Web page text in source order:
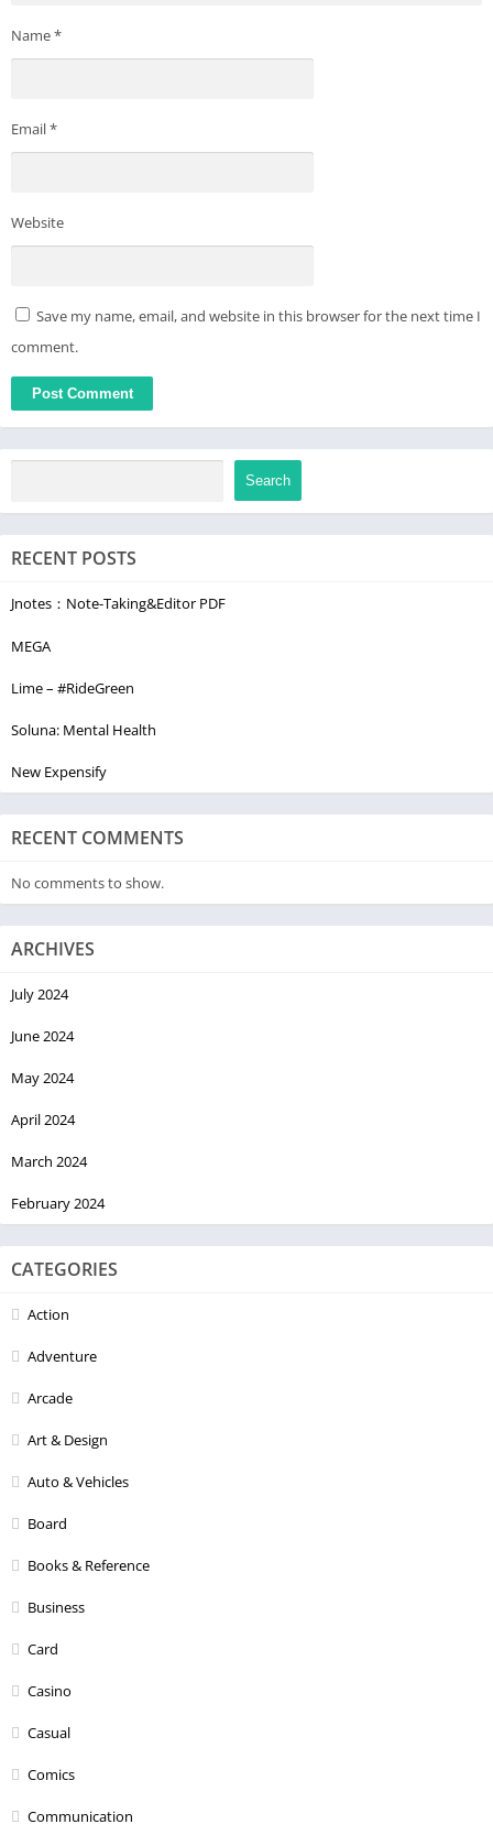
Name*
Email*
Website
Save my name, email, and website in this browser for the next time I
comment.
Search
RECENT POSTS
Jnotes：Note-Taking&Editor PDF
MEGA
Lime – #RideGreen
Soluna: Mental Health
New Expensify
RECENT COMMENTS
No comments to show.
ARCHIVES
July 2024
June 2024
May 2024
April 2024
March 2024
February 2024
CATEGORIES
Action
Adventure
Arcade
Art & Design
Auto & Vehicles
Board
Books & Reference
Business
Card
Casino
Casual
Comics
Communication